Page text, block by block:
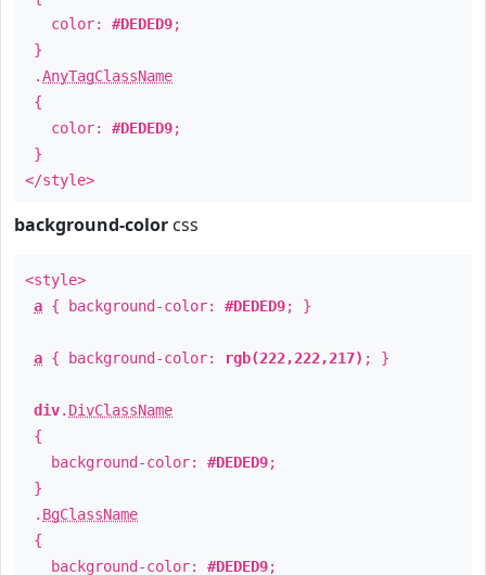
color: #DEDED9;
}
.AnyTagClassName
{
color: #DEDED9;
}
</style>
background-color css
<style>
a { background-color: #DEDED9; }
a { background-color: rgb(222,222,217) ; }
div. DivClassName
{
background-color: #DEDED9;
}
. BgClassName
{
background-color: #DEDED9;